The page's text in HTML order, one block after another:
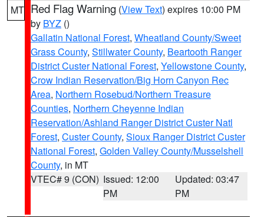
MT Red Flag Warning (View Text) expires 10:00 PM
by BYZ ()
Gallatin National Forest, Wheatland County/Sweet
Grass County, Stillwater County, Beartooth Ranger
District Custer National Forest, Yellowstone County,
Crow Indian Reservation/Big Horn Canyon Rec
Area, Northern Rosebud/Northern Treasure
Counties, Northern Cheyenne Indian
Reservation/Ashland Ranger District Custer Natl
Forest, Custer County, Sioux Ranger District Custer
National Forest, Golden Valley County/Musselshell
County, in MT
VTEC# 9 (CON) Issued: 12:00
PM
Updated: 03:47
PM